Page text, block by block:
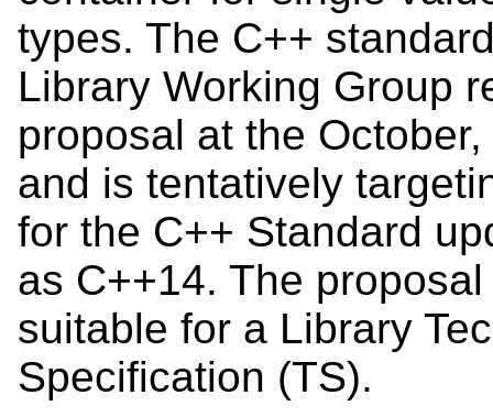
types. The C++
Library Working Group
proposal at the
and is tentatively
for the C++ Standard
as C++14. The
suitable for a Library
Specification (TS).